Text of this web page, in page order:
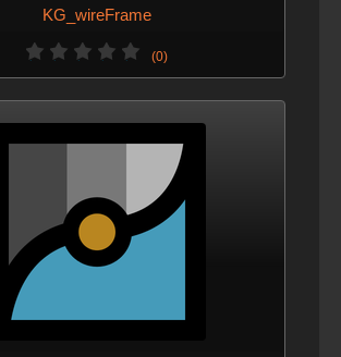
KG_wireFrame
(0)